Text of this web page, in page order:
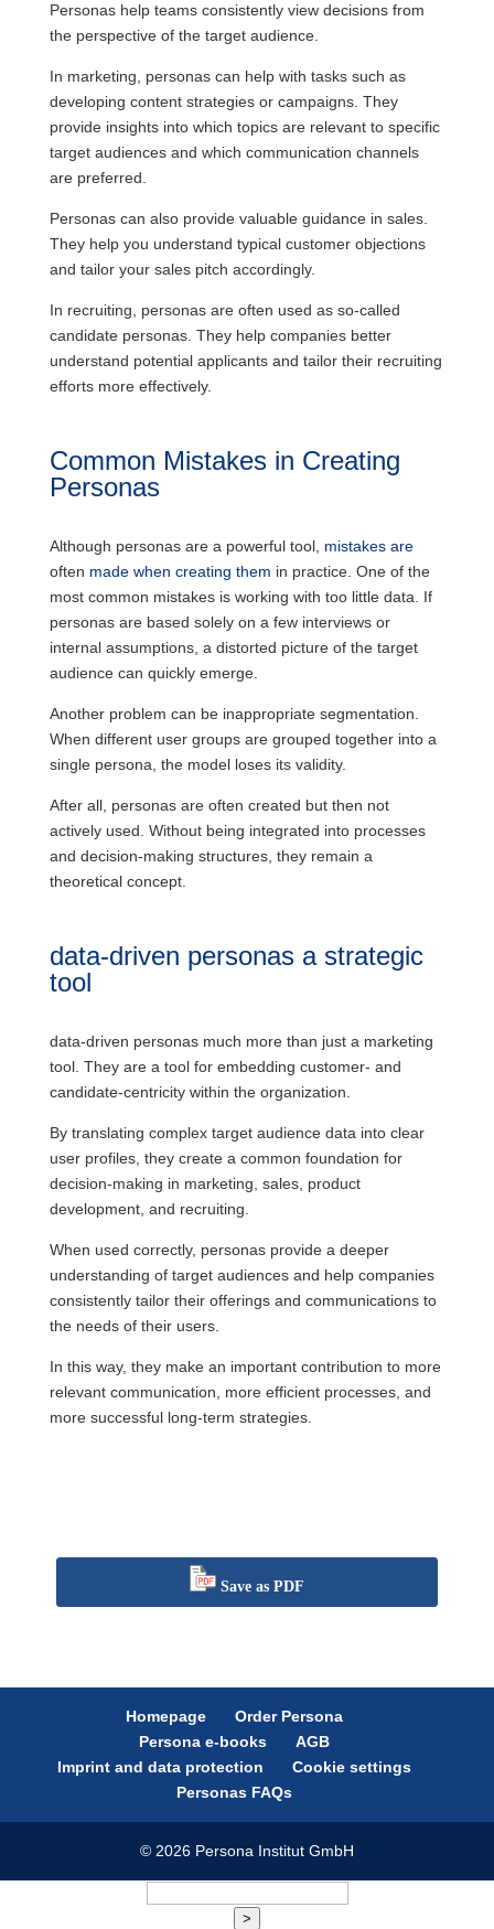
Personas help teams consistently view decisions from
the perspective of the target audience.
In marketing, personas can help with tasks such as
developing content strategies or campaigns. They
provide insights into which topics are relevant to specific
target audiences and which communication channels
are preferred.
Personas can also provide valuable guidance in sales.
They help you understand typical customer objections
and tailor your sales pitch accordingly.
In recruiting, personas are often used as so-called
candidate personas. They help companies better
understand potential applicants and tailor their recruiting
efforts more effectively.
Common Mistakes in Creating
Personas
Although personas are a powerful tool, mistakes are
often made when creating them in practice. One of the
most common mistakes is working with too little data. If
personas are based solely on a few interviews or
internal assumptions, a distorted picture of the target
audience can quickly emerge.
Another problem can be inappropriate segmentation.
When different user groups are grouped together into a
single persona, the model loses its validity.
After all, personas are often created but then not
actively used. Without being integrated into processes
and decision-making structures, they remain a
theoretical concept.
data-driven personas a strategic
tool
data-driven personas much more than just a marketing
tool. They are a tool for embedding customer- and
candidate-centricity within the organization.
By translating complex target audience data into clear
user profiles, they create a common foundation for
decision-making in marketing, sales, product
development, and recruiting.
When used correctly, personas provide a deeper
understanding of target audiences and help companies
consistently tailor their offerings and communications to
the needs of their users.
In this way, they make an important contribution to more
relevant communication, more efficient processes, and
more successful long-term strategies.
Save as PDF
Homepage
Order Persona
Persona e-books
AGB
Imprint and data protection
Cookie settings
Personas FAQs
© 2026 Persona Institut GmbH
>